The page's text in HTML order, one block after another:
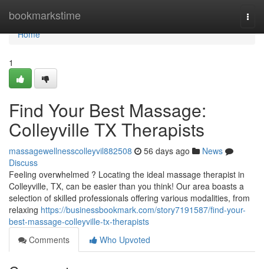
bookmarkstime
Home
Home
1
Find Your Best Massage:
Colleyville TX Therapists
massagewellnesscolleyvil882508 56 days ago
News
Discuss
Feeling overwhelmed ? Locating the ideal massage therapist in
Colleyville, TX, can be easier than you think! Our area boasts a
selection of skilled professionals offering various modalities, from
relaxing https://businessbookmark.com/story7191587/find-your-
best-massage-colleyville-tx-therapists
Comments
Who Upvoted